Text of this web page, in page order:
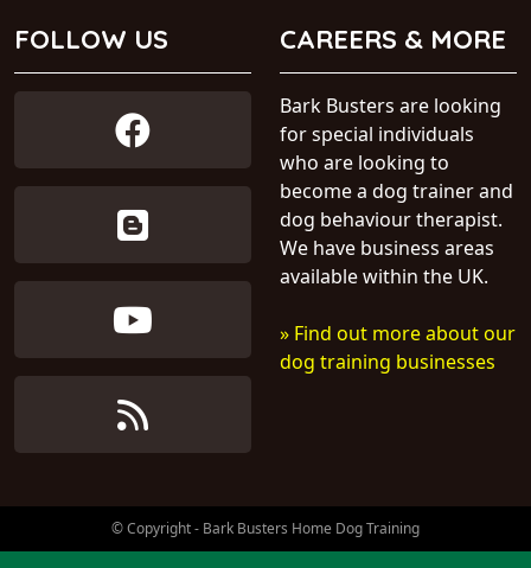
FOLLOW US CAREERS & MORE
Bark Busters are looking
for special individuals
who are looking to
become a dog trainer and
dog behaviour therapist.
We have business areas
available within the UK.
» Find out more about our
dog training businesses
© Copyright - Bark Busters Home Dog Training